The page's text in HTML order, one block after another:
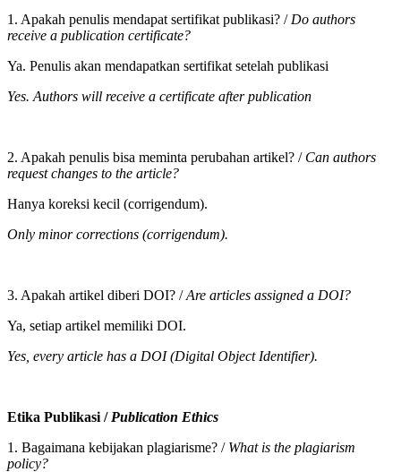
1. Apakah penulis mendapat sertifikat publikasi? / Do authors
receive a publication certificate?
Ya. Penulis akan mendapatkan sertifikat setelah publikasi
Yes. Authors will receive a certificate after publication
2. Apakah penulis bisa meminta perubahan artikel? / Can authors
request changes to the article?
Hanya koreksi kecil (corrigendum).
Only minor corrections (corrigendum).
3. Apakah artikel diberi DOI? /Are articles assigned a DOI?
Ya, setiap artikel memiliki DOI.
Yes, every article has a DOI (Digital Object Identifier).
Etika Publikasi / Publication Ethics
1. Bagaimana kebijakan plagiarisme? / What is the plagiarism
policy?